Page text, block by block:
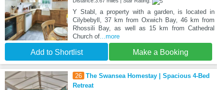
Y Stabl, a property with a garden, is located in
Cilybebyll, 37 km from Oxwich Bay, 46 km from
Rhossili Bay, as well as 15 km from Cathedral
Church of...more
Add to Shortlist Make a Booking
26 The Swansea Homestay | Spacious 4-Bed
Retreat